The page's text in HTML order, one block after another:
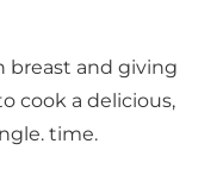
breast and giving
cook a delicious,
time.